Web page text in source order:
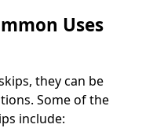
Uses
they can be
Some of the
include: